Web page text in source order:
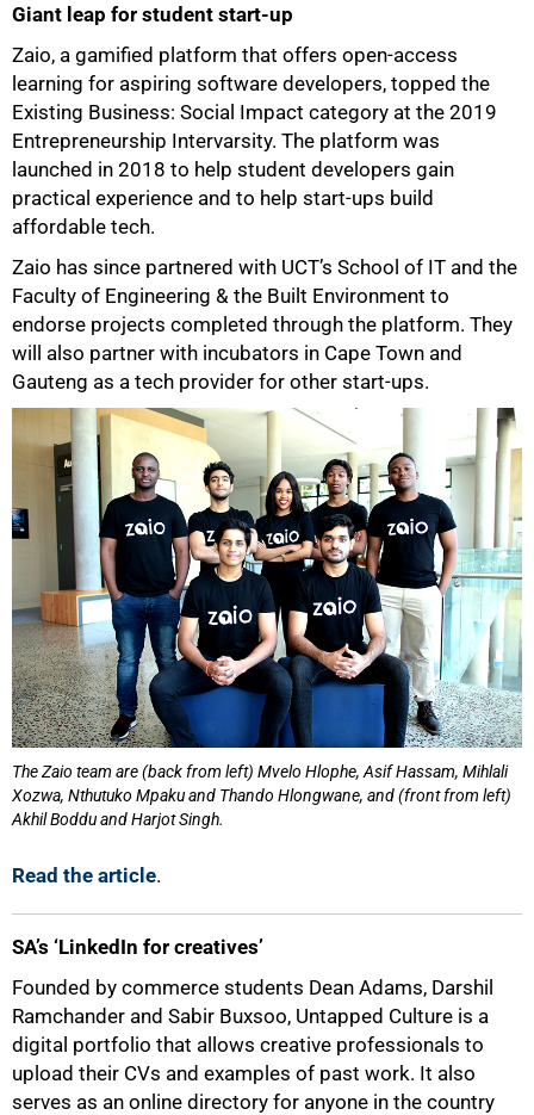
Giant leap for student start-up
Zaio, a gamified platform that offers open-access
learning for aspiring software developers, topped the
Existing Business: Social Impact category at the 2019
Entrepreneurship Intervarsity. The platform was
launched in 2018 to help student developers gain
practical experience and to help start-ups build
affordable tech.
Zaio has since partnered with UCT’s School of IT and the
Faculty of Engineering & the Built Environment to
endorse projects completed through the platform. They
will also partner with incubators in Cape Town and
Gauteng as a tech provider for other start-ups.
The Zaio team are (back from left) Mvelo Hlophe, Asif Hassam, Mihlali
Xozwa, Nthutuko Mpaku and Thando Hlongwane, and (front from left)
Akhil Boddu and Harjot Singh.
Read the article.
SA’s ‘LinkedIn for creatives’
Founded by commerce students Dean Adams, Darshil
Ramchander and Sabir Buxsoo, Untapped Culture is a
digital portfolio that allows creative professionals to
upload their CVs and examples of past work. It also
serves as an online directory for anyone in the country